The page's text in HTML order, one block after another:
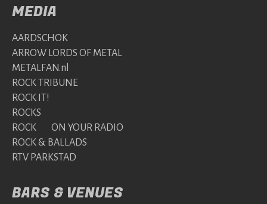
MEDIA
AARDSCHOK
ARROW LORDS OF METAL
METALFAN.nl
ROCK TRIBUNE
ROCK IT!
ROCKS
ROCK ON YOUR RADIO
ROCK & BALLADS
RTV PARKSTAD
BARS & VENUES